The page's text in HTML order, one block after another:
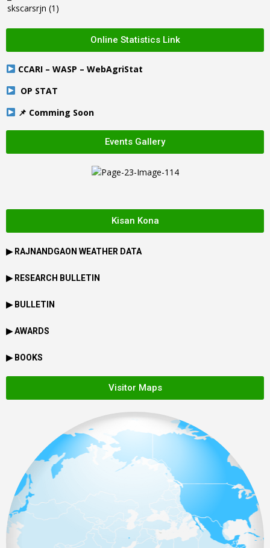
skscarsrjn (1)
Online Statistics Link
CCARI – WASP – WebAgriStat
OP STAT
📌 Comming Soon
Events Gallery
Kisan Kona
▶ RAJNANDGAON WEATHER DATA
▶ RESEARCH BULLETIN
▶ BULLETIN
▶ AWARDS
▶ BOOKS
Visitor Maps